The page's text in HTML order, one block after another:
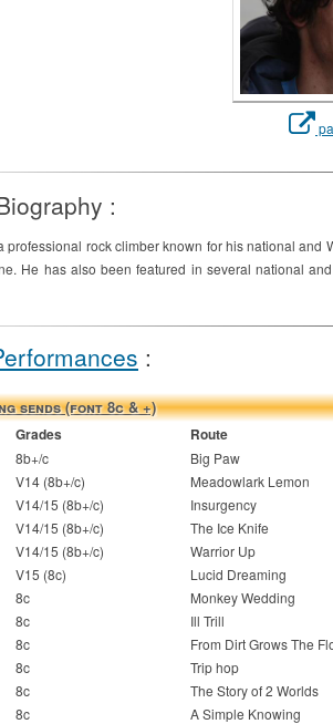
:
professional rock climber known for his national
He has also been featured in several national
:
sends (font 8c & +)
Grades Route
8b+/c Big Paw
V14 (8b+/c) Meadowlark Lemon
V14/15 (8b+/c) Insurgency
V14/15 (8b+/c) The Ice Knife
V14/15 (8b+/c) Warrior Up
V15 (8c) Lucid Dreaming
8c Monkey Wedding
8c Ill Trill
8c From Dirt Grows The
8c Trip hop
8c The Story of 2 Worlds
8c A Simple Knowing